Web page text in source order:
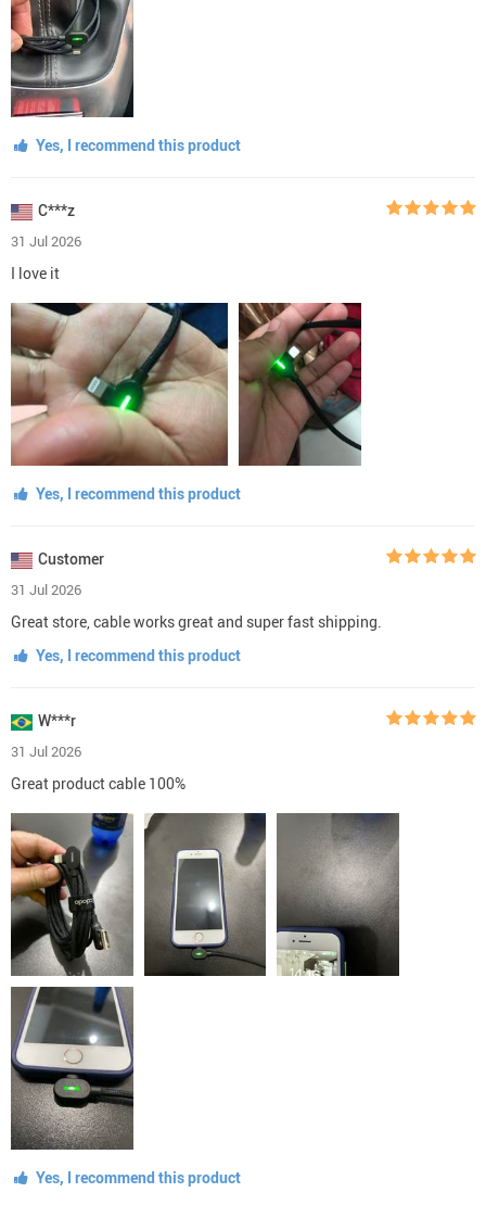
Yes, I recommend this product
C***z
31 Jul 2026
I love it
Yes, I recommend this product
Customer
31 Jul 2026
Great store, cable works great and super fast shipping.
Yes, I recommend this product
W***r
31 Jul 2026
Great product cable 100%
Yes, I recommend this product